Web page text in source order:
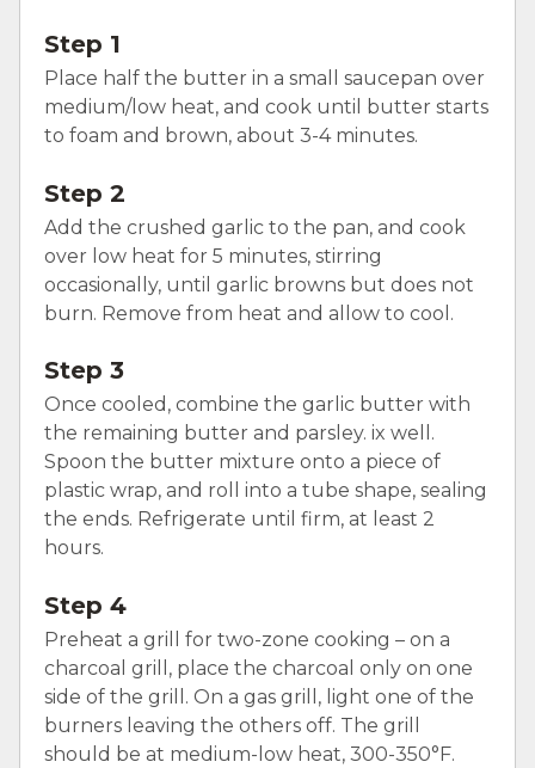
Step 1
Place half the butter in a small saucepan over
medium/low heat, and cook until butter starts
to foam and brown, about 3-4 minutes.
Step 2
Add the crushed garlic to the pan, and cook
over low heat for 5 minutes, stirring
occasionally, until garlic browns but does not
burn. Remove from heat and allow to cool.
Step 3
Once cooled, combine the garlic butter with
the remaining butter and parsley. ix well.
Spoon the butter mixture onto a piece of
plastic wrap, and roll into a tube shape, sealing
the ends. Refrigerate until firm, at least 2
hours.
Step 4
Preheat a grill for two-zone cooking – on a
charcoal grill, place the charcoal only on one
side of the grill. On a gas grill, light one of the
burners leaving the others off. The grill
should be at medium-low heat, 300-350°F.